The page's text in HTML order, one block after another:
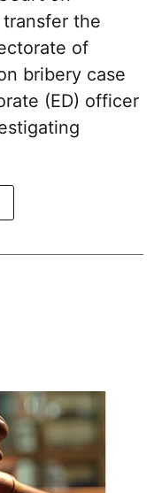
the
of
bribery case
(ED) officer